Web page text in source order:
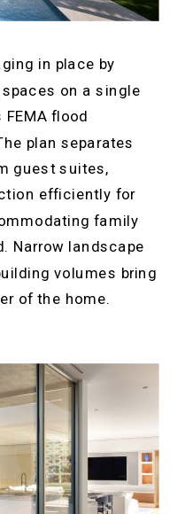
in place by
on a single
flood
plan separates
guest suites,
efficiently for
family
Narrow landscape
volumes bring
of the home.